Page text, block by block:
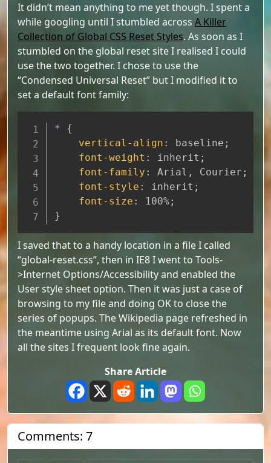
It didn’t mean anything to me yet though. I spent a
while googling until I stumbled across A Killer
Collection of Global CSS Reset Styles. As soon as I
stumbled on the global reset site I realised I could
use the two together. I chose to use the
“Condensed Universal Reset” but I modified it to
set a default font family:
*
{
vertical-align : baseline ;
font-weight : inherit ;
font-family : Arial , Courier ;
font-style : inherit ;
font-size : 100%;
}
I saved that to a handy location in a file I called
“global-reset.css”, then in IE8 I went to Tools-
>Internet Options/Accessibility and enabled the
User style sheet option. Then it was just a case of
browsing to my file and doing OK to close the
series of popups. The Wikipedia page refreshed in
the meantime using Arial as its default font. Now
all the sites I frequent look fine again.
Share Article
Comments: 7